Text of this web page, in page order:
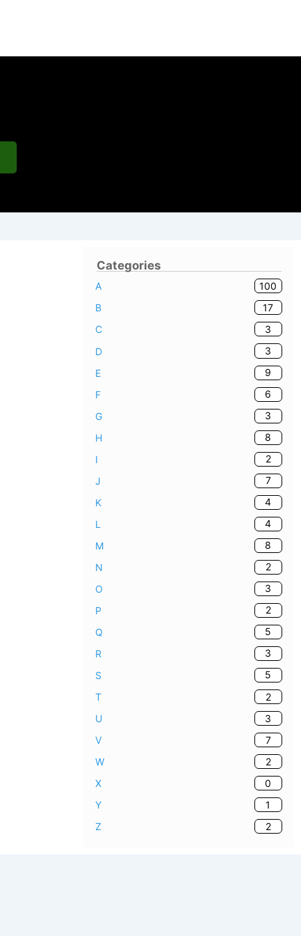
Categories
A
100
B
17
C
3
D
3
E
9
F
6
G
3
H
8
I
2
J
7
K
4
L
4
M
8
N
2
O
3
P
2
Q
5
R
3
S
5
T
2
U
3
V
7
W
2
X
0
Y
1
Z
2